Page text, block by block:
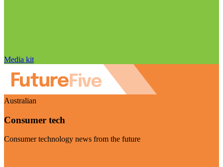
Media kit
Australian
Consumer tech
Consumer technology news from the future